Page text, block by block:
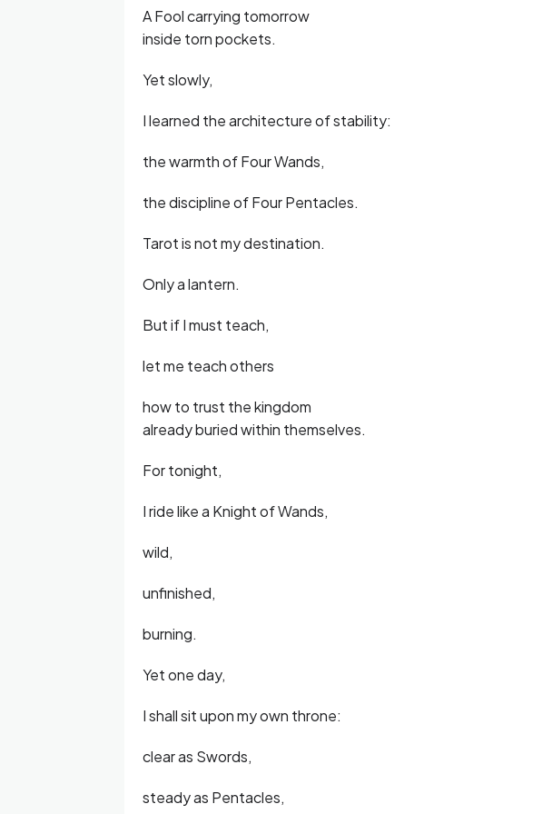
A Fool carrying tomorrow
inside torn pockets.
Yet slowly,
I learned the architecture of stability:
the warmth of Four Wands,
the discipline of Four Pentacles.
Tarot is not my destination.
Only a lantern.
But if I must teach,
let me teach others
how to trust the kingdom
already buried within themselves.
For tonight,
I ride like a Knight of Wands,
wild,
unfinished,
burning.
Yet one day,
I shall sit upon my own throne:
clear as Swords,
steady as Pentacles,